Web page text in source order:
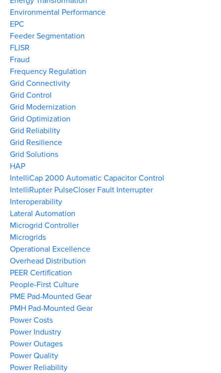
Environmental Performance
EPC
Feeder Segmentation
FLISR
Fraud
Frequency Regulation
Grid Connectivity
Grid Control
Grid Modernization
Grid Optimization
Grid Reliability
Grid Resilience
Grid Solutions
HAP
IntelliCap 2000 Automatic Capacitor Control
IntelliRupter PulseCloser Fault Interrupter
Interoperability
Lateral Automation
Microgrid Controller
Microgrids
Operational Excellence
Overhead Distribution
PEER Certification
People-First Culture
PME Pad-Mounted Gear
PMH Pad-Mounted Gear
Power Costs
Power Industry
Power Outages
Power Quality
Power Reliability